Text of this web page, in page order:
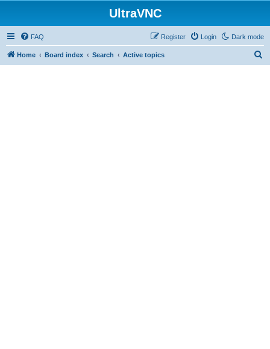
UltraVNC
Dark mode
FAQ Login
Register
Home Board index Search Active topics